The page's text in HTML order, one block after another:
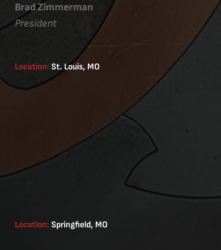
Brad Zimmerman
President
Location: St. Louis, MO
Location: Springfield, MO